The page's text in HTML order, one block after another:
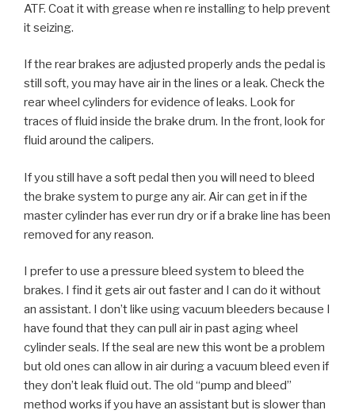
ATF. Coat it with grease when re installing to help prevent
it seizing.
If the rear brakes are adjusted properly ands the pedal is
still soft, you may have air in the lines or a leak. Check the
rear wheel cylinders for evidence of leaks. Look for
traces of fluid inside the brake drum. In the front, look for
fluid around the calipers.
If you still have a soft pedal then you will need to bleed
the brake system to purge any air. Air can get in if the
master cylinder has ever run dry or if a brake line has been
removed for any reason.
I prefer to use a pressure bleed system to bleed the
brakes. I find it gets air out faster and I can do it without
an assistant. I don’t like using vacuum bleeders because I
have found that they can pull air in past aging wheel
cylinder seals. If the seal are new this wont be a problem
but old ones can allow in air during a vacuum bleed even if
they don’t leak fluid out. The old “pump and bleed”
method works if you have an assistant but is slower than